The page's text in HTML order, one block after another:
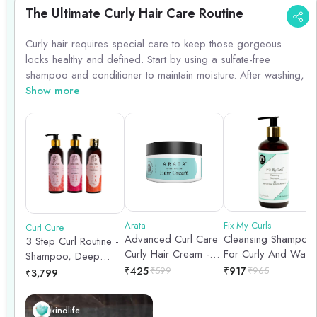
The Ultimate Curly Hair Care Routine
Curly hair requires special care to keep those gorgeous
locks healthy and defined. Start by using a sulfate-free
shampoo and conditioner to maintain moisture. After washing,
apply a leave-in conditioner or curl cream to define your
instead use a wide-tooth comb or your fingers to detangle.
To enhance your curls, consider using a diffuser when blow-
drying or air-dry for natural waves. Lastly, protect your curls
overnight by sleeping on a silk pillowcase or using a silk
scarf.
Show more
Curl Cure
3 Step Curl Routine -
Shampoo, Deep
Conditioner & Curl
₹3,799
Arata
Advanced Curl Care
Curly Hair Cream -
100gm
₹425₹599
Fix My Curls
Cleansing Shampoo
For Curly And Wavy
Hair - 250ml
₹917₹965
kindlife